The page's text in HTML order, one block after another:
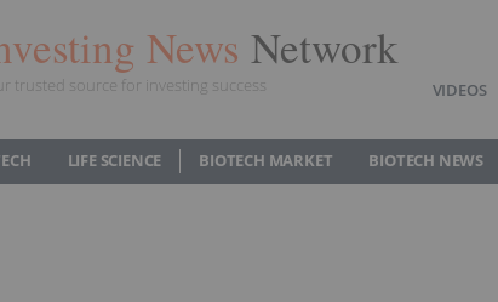
News Network
trusted source for investing success VIDEOS
LIFE SCIENCE BIOTECH MARKET BIOTECH NEWS